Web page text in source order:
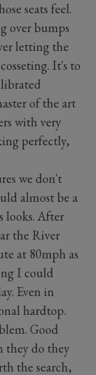
seats feel.
over bumps
letting the
It's to
of the art
with very
perfectly,
we don't
almost be a
looks. After
the River
at 80mph as
I could
Even in
hardtop.
Good
they do they
the search,